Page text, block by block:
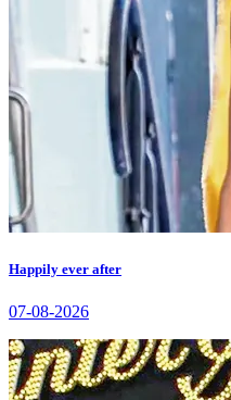
Happily ever after
07-08-2026